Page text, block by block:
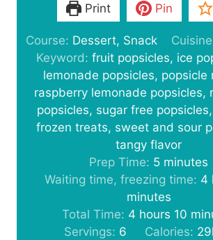
Print Pin
Course: Dessert, Snack
Keyword:fruit popsicles, ice
lemonade popsicles, popsicle
raspberry lemonade popsicles,
popsicles, sugar free
frozen treats, sweet and sour
tangy flavor
Prep Time: 5m
i
n
u
t
minutes
Waiting time, freezing time: 4
u
r
minutes
Total Time: 4 hhours 10 m
i
Servings: 6 Calories: 29